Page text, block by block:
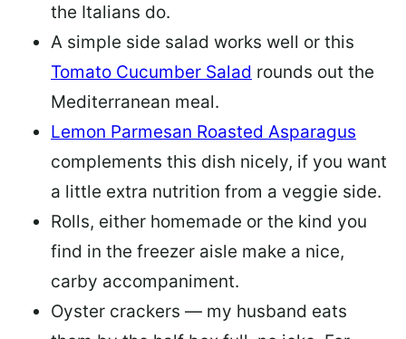
the Italians do.
A simple side salad works well or this
Tomato Cucumber Salad rounds out the
Mediterranean meal.
Lemon Parmesan Roasted Asparagus
complements this dish nicely, if you want
a little extra nutrition from a veggie side.
Rolls, either homemade or the kind you
find in the freezer aisle make a nice,
carby accompaniment.
Oyster crackers — my husband eats